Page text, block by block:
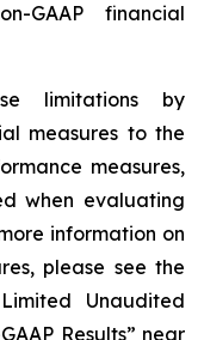
GAAP financial
limitations by
measures to the
measures,
when evaluating
information on
please see the
Unaudited
Results” near